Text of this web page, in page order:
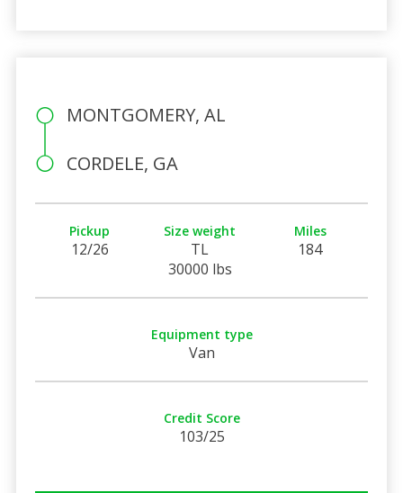
MONTGOMERY, AL
CORDELE, GA
Pickup
12/26
Size weight
TL
30000 lbs
Miles
184
Equipment type
Van
Credit Score
103/25